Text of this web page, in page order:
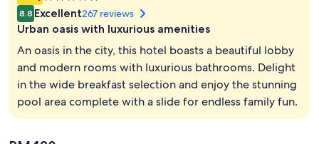
Lobby sitting area
star
property
8.8 Excellent267 reviews
Urban oasis with luxurious amenities
An oasis in the city, this hotel boasts a beautiful lobby
and modern rooms with luxurious bathrooms. Delight
in the wide breakfast selection and enjoy the stunning
pool area complete with a slide for endless family fun.